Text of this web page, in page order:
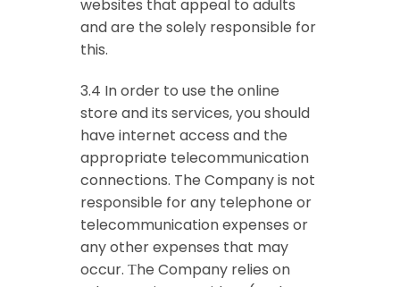
websites that appeal to adults
and are the solely responsible for
this.
3.4 In order to use the online
store and its services, you should
have internet access and the
appropriate telecommunication
connections. The Company is not
responsible for any telephone or
telecommunication expenses or
any other expenses that may
occur. Τhe Company relies on